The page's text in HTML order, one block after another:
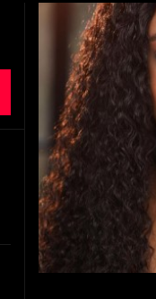
We Know, What’s Uncertain,
Heart Disease
Making Major Impact in
in Ireland
Know, What’s Uncertain,